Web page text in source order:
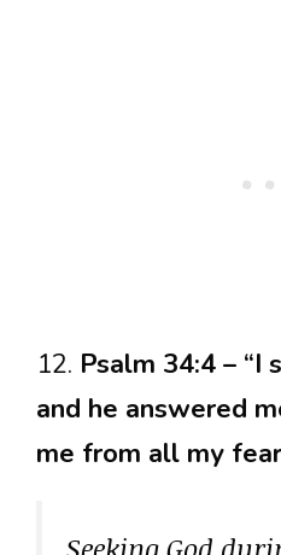
12. Psalm 34:4 – “I
and he answered
me from all my
Seeking God